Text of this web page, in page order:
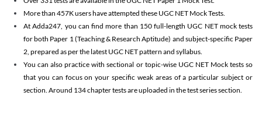
More than 457K users have attempted these UGC NET Mock Tests.
At Adda247, you can find more than 150 full-length UGC NET mock tests
for both Paper 1 (Teaching & Research Aptitude) and subject-specific Paper
2, prepared as per the latest UGC NET pattern and syllabus.
You can also practice with sectional or topic-wise UGC NET Mock tests so
that you can focus on your specific weak areas of a particular subject or
section. Around 134 chapter tests are uploaded in the test series section.